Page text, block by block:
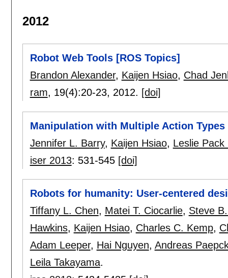
2012
Robot Web Tools [ROS Topics]
Brandon Alexander, Kaijen Hsiao, Chad
ram, 19(4):20-23, 2012. [doi]
Manipulation with Multiple Action Types
Jennifer L. Barry, Kaijen Hsiao, Leslie Pack
iser 2013: 531-545 [doi]
Robots for humanity: User-centered
Tiffany L. Chen, Matei T. Ciocarlie, Steve
Hawkins, Kaijen Hsiao, Charles C. Kemp,
Adam Leeper, Hai Nguyen, Andreas
Leila Takayama.